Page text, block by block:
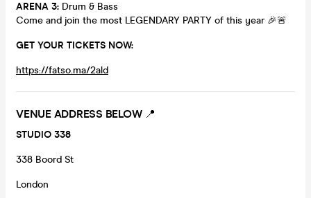
ARENA 3: Drum & Bass
Come and join the most LEGENDARY PARTY of this year 🎉🚨
GET YOUR TICKETS NOW:
https://fatso.ma/2ald
VENUE ADDRESS BELOW 📍
STUDIO 338
338 Boord St
London